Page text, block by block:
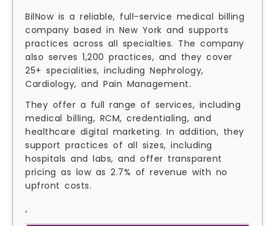
BilNow is a reliable, full-service medical billing
company based in New York and supports
practices across all specialties. The company
also serves 1,200 practices, and they cover
25+ specialities, including Nephrology,
Cardiology, and Pain Management.
They offer a full range of services, including
medical billing, RCM, credentialing, and
healthcare digital marketing. In addition, they
support practices of all sizes, including
hospitals and labs, and offer transparent
pricing as low as 2.7% of revenue with no
upfront costs.
‘